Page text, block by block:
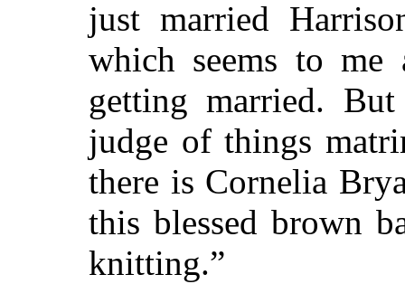
just married
which seems to me
getting married.
judge of things
there is Cornelia
this blessed brown
knitting.”